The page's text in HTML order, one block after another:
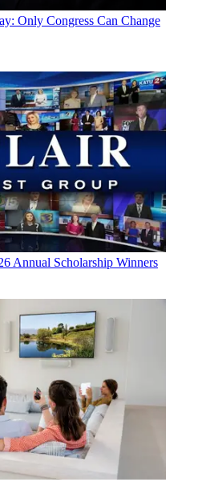
Only Congress Can Change
Annual Scholarship Winners